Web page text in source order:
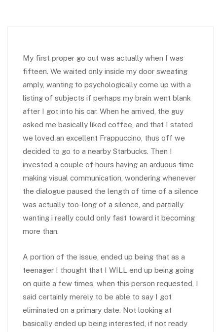
My first proper go out was actually when I was
fifteen. We waited only inside my door sweating
amply, wanting to psychologically come up with a
listing of subjects if perhaps my brain went blank
after I got into his car. When he arrived, the guy
asked me basically liked coffee, and that I stated
we loved an excellent Frappuccino, thus off we
decided to go to a nearby Starbucks. Then I
invested a couple of hours having an arduous time
making visual communication, wondering whenever
the dialogue paused the length of time of a silence
was actually too-long of a silence, and partially
wanting i really could only fast toward it becoming
more than.
A portion of the issue, ended up being that as a
teenager I thought that I WILL end up being going
on quite a few times, when this person requested, I
said certainly merely to be able to say I got
eliminated on a primary date. Not looking at
basically ended up being interested, if not ready